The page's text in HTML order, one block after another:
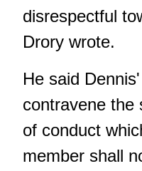
disrespectful
Drory wrote.
He said
contravene the
of conduct
member shall